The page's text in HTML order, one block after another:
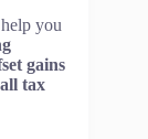
you
gains
tax